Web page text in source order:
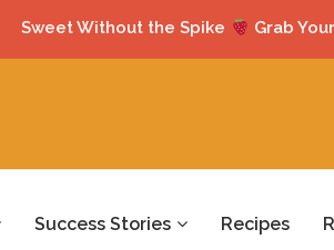
Success Stories Recipes
Sweet Without the Spike Grab